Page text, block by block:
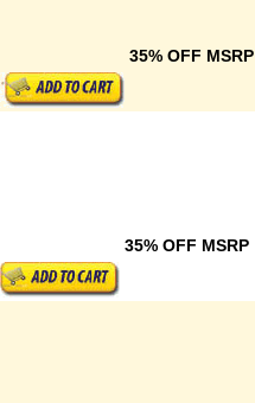
35% OFF MSRP
35% OFF MSRP